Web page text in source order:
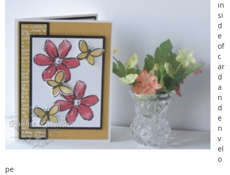
in
si
d
e
of
c
ar
d
a
n
d
e
n
v
el
o
pe